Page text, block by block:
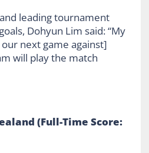
leading tournament
Dohyun Lim said: “My
next game against]
will play the match
(Full-Time Score: